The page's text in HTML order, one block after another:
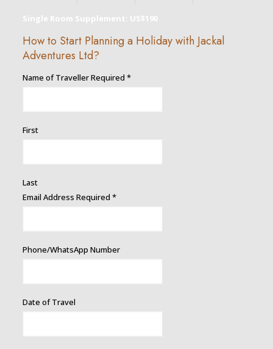
Single Room Supplement: US$190
How to Start Planning a Holiday with Jackal
Adventures Ltd?
Name of Traveller Required *
First
Last
Email Address Required *
Phone/WhatsApp Number
Date of Travel